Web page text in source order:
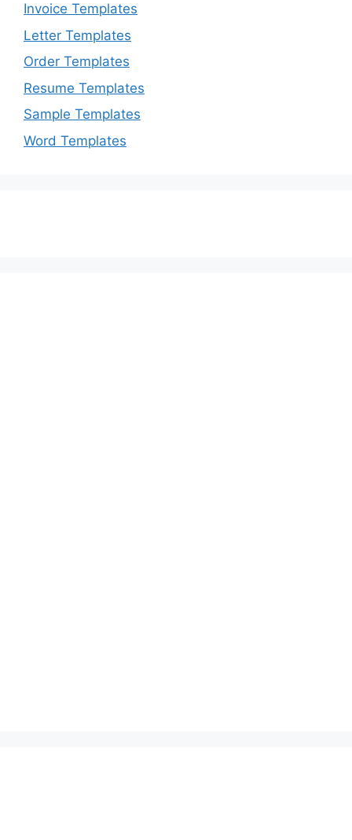
Invoice Templates
Letter Templates
Order Templates
Resume Templates
Sample Templates
Word Templates